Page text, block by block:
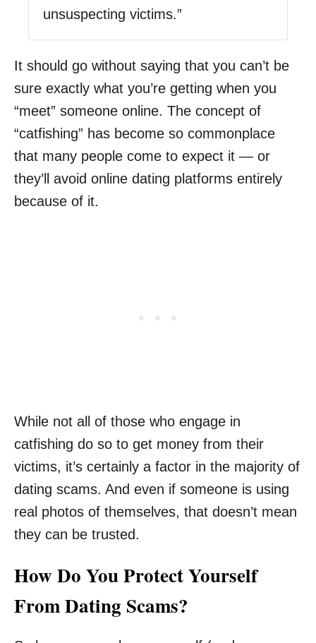
unsuspecting victims.”
It should go without saying that you can’t be
sure exactly what you’re getting when you
“meet” someone online. The concept of
“catfishing” has become so commonplace
that many people come to expect it — or
they’ll avoid online dating platforms entirely
because of it.
While not all of those who engage in
catfishing do so to get money from their
victims, it’s certainly a factor in the majority of
dating scams. And even if someone is using
real photos of themselves, that doesn’t mean
they can be trusted.
How Do You Protect Yourself
From Dating Scams?